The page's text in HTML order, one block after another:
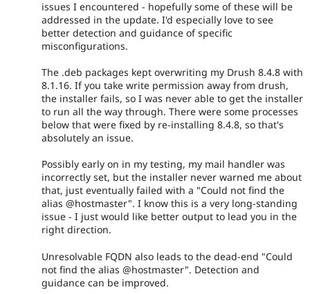
issues I encountered - hopefully some of these will be
addressed in the update. I'd especially love to see
better detection and guidance of specific
misconfigurations.
The .deb packages kept overwriting my Drush 8.4.8 with
8.1.16. If you take write permission away from drush,
the installer fails, so I was never able to get the installer
to run all the way through. There were some processes
below that were fixed by re-installing 8.4.8, so that's
absolutely an issue.
Possibly early on in my testing, my mail handler was
incorrectly set, but the installer never warned me about
that, just eventually failed with a "Could not find the
alias @hostmaster". I know this is a very long-standing
issue - I just would like better output to lead you in the
right direction.
Unresolvable FQDN also leads to the dead-end "Could
not find the alias @hostmaster". Detection and
guidance can be improved.